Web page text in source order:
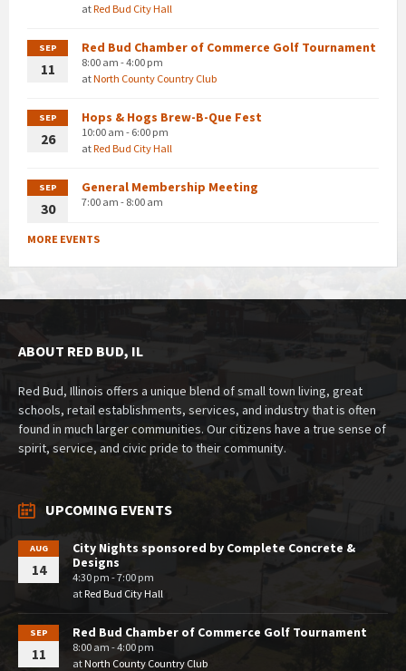
atRed Bud City Hall
SEP
11
Red Bud Chamber of Commerce Golf Tournament
8:00 am - 4:00 pm
atNorth County Country Club
SEP
26
Hops & Hogs Brew-B-Que Fest
10:00 am - 6:00 pm
atRed Bud City Hall
SEP
30
General Membership Meeting
7:00 am - 8:00 am
MORE EVENTS
ABOUT RED BUD, IL
Red Bud, Illinois offers a unique blend of small town living, great
schools, retail establishments, services, and industry that is often
found in much larger communities. Our citizens have a true sense of
spirit, service, and civic pride to their community.
UPCOMING EVENTS
AUG
14
City Nights sponsored by Complete Concrete &
Designs
4:30 pm - 7:00 pm
atRed Bud City Hall
SEP
11
Red Bud Chamber of Commerce Golf Tournament
8:00 am - 4:00 pm
atNorth County Country Club